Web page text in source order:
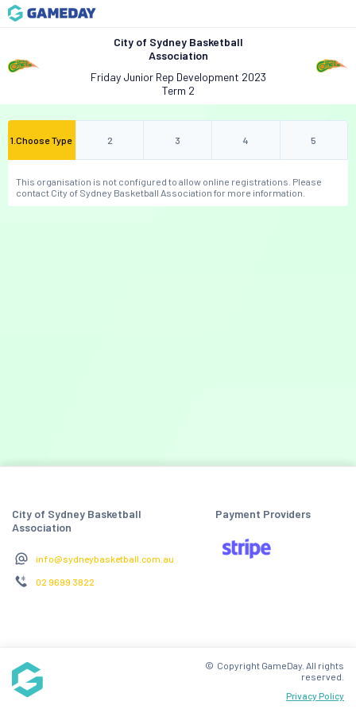
City of Sydney Basketball
Association
Friday Junior Rep Development 2023
Term 2
1 .Choose Type 2 3 4 5
This organisation is not configured to allow online registrations. Please
contact City of Sydney Basketball Association for more information.
City of Sydney Basketball
Association
info@sydneybasketball.com.au
02 9699 3822
Payment Providers
Privacy Policy
© Copyright GameDay. All rights
reserved.